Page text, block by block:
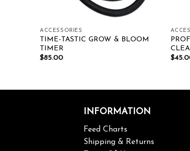
ACCESSORIES
TIME-TASTIC GROW & BLOOM
TIMER
$85.00
$
INFORMATION
Feed Charts
Shipping & Returns